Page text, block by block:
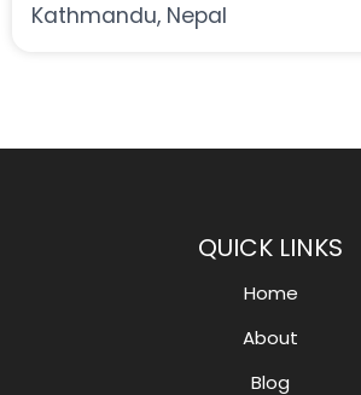
Kathmandu, Nepal
QUICK LINKS
Home
About
Blog